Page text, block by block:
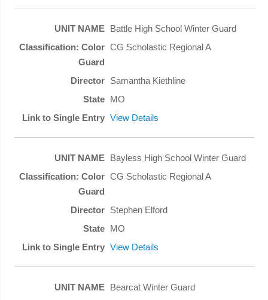
Battle High School Winter Guard
CG Scholastic Regional A
Samantha Kiethline
MO
View Details
Bayless High School Winter Guard
CG Scholastic Regional A
Stephen Elford
MO
View Details
Bearcat Winter Guard